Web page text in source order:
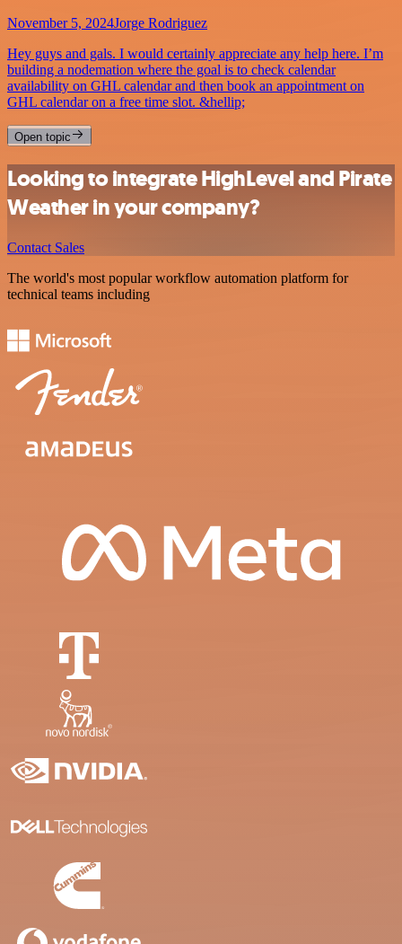
November 5, 2024Jorge Rodriguez
Hey guys and gals. I would certainly appreciate any help here. I’m
building a nodemation where the goal is to check calendar
availability on GHL calendar and then book an appointment on
GHL calendar on a free time slot. &hellip;
Open topic
Looking to integrate HighLevel and Pirate
Weather in your company?
Contact Sales
The world's most popular workflow automation platform for
technical teams including